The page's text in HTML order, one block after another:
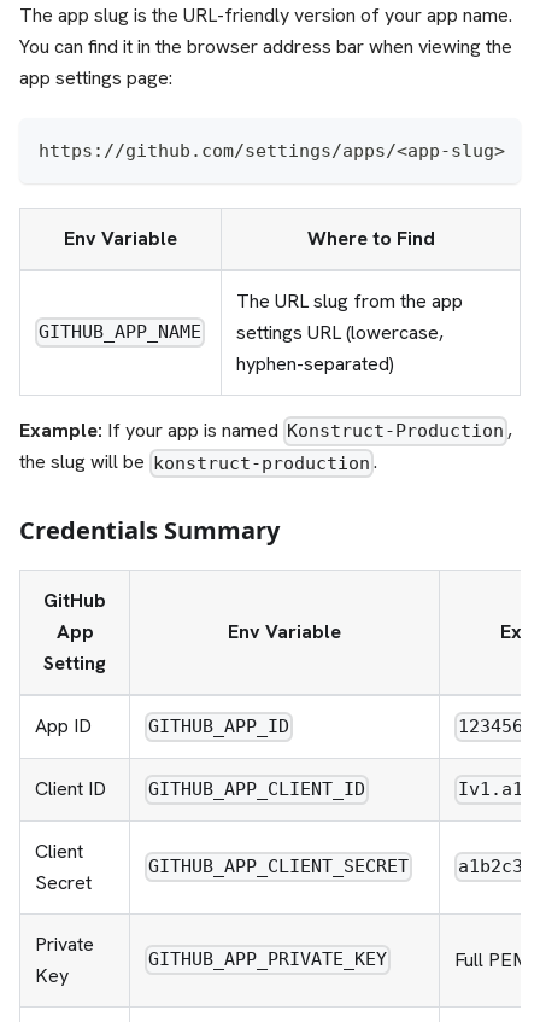
The app slug is the URL-friendly version of your app name.
You can find it in the browser address bar when viewing the
app settings page:
https://github.com/settings/apps/<app-slug>
Env Variable Where to Find
GITHUB_APP_NAME
The URL slug from the app
settings URL (lowercase,
hyphen-separated)
Example: If your app is named Konstruct-Production ,
the slug will be konstruct-production .
Credentials Summary
GitHub
App
Setting
Env Variable
App ID GITHUB_APP_ID
Client ID GITHUB_APP_CLIENT_ID
Client
Secret
GITHUB_APP_CLIENT_SECRET
Private
Key
GITHUB_APP_PRIVATE_KEY Full PEM